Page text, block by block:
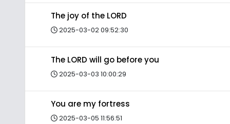
The joy of the LORD
2025-03-02 09:52:30
The LORD will go before you
2025-03-03 10:00:29
You are my fortress
2025-03-05 11:56:51